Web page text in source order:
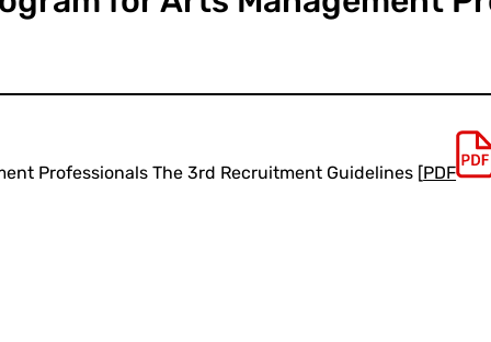
Professionals The 3rd Recruitment Guidelines [PDF